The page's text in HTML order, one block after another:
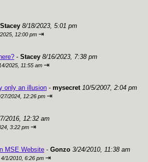
Stacey 8/18/2023, 5:01 pm
12:00 pm ⇥
- Stacey 8/16/2023, 7:38 pm
2025, 11:55 am ⇥
only an illusion - mysecret 10/5/2007, 2:04 pm
27/2024, 12:26 pm ⇥
2016, 12:32 am
3:22 pm ⇥
MSE Website - Gonzo 3/24/2010, 11:38 am
4/1/2010, 6:26 pm ⇥